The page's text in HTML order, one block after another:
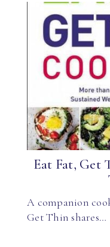
Eat Fat, Get
A companion
Get Thin shares…